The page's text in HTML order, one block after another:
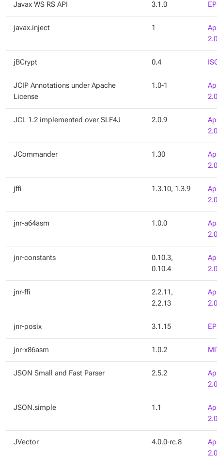
Javax WS RS API 3.1.0
javax.inject 1
2.0
jBCrypt 0.4
JCIP Annotations under Apache
License
1.0-1
2.0
JCL 1.2 implemented over SLF4J 2.0.9
2.0
JCommander 1.30
2.0
jffi 1.3.10, 1.3.9
2.0
jnr-a64asm 1.0.0
2.0
jnr-constants
0.10.3,
0.10.4
2.0
jnr-ffi
2.2.11,
2.2.13
2.0
jnr-posix 3.1.15
jnr-x86asm 1.0.2
JSON Small and Fast Parser 2.5.2
2.0
JSON.simple 1.1
2.0
JVector 4.0.0-rc.8
2.0